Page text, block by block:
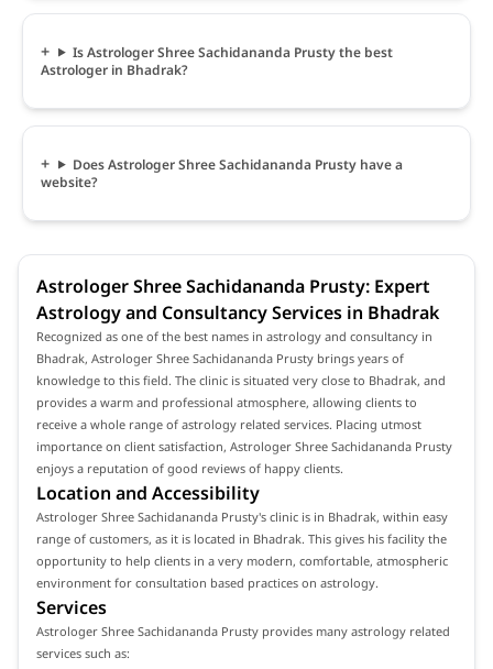
Is Astrologer Shree Sachidananda Prusty the best
Astrologer in Bhadrak?
Does Astrologer Shree Sachidananda Prusty have a
website?
Astrologer Shree Sachidananda Prusty: Expert
Astrology and Consultancy Services in Bhadrak
Recognized as one of the best names in astrology and consultancy in
Bhadrak, Astrologer Shree Sachidananda Prusty brings years of
knowledge to this field. The clinic is situated very close to Bhadrak, and
provides a warm and professional atmosphere, allowing clients to
receive a whole range of astrology related services. Placing utmost
importance on client satisfaction, Astrologer Shree Sachidananda Prusty
enjoys a reputation of good reviews of happy clients.
Location and Accessibility
Astrologer Shree Sachidananda Prusty's clinic is in Bhadrak, within easy
range of customers, as it is located in Bhadrak. This gives his facility the
opportunity to help clients in a very modern, comfortable, atmospheric
environment for consultation based practices on astrology.
Services
Astrologer Shree Sachidananda Prusty provides many astrology related
services such as: